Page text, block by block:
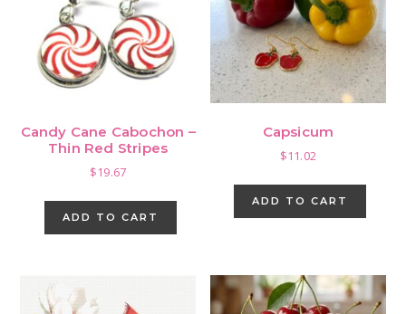
Candy Cane Cabochon –
Thin Red Stripes
$19.67
ADD TO CART
Capsicum
$11.02
ADD TO CART